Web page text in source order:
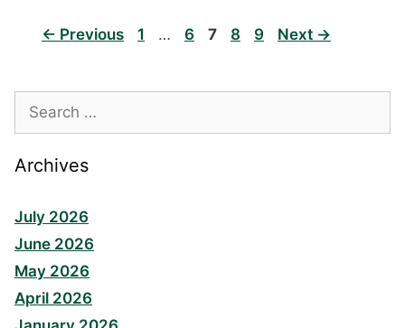
← Previous Page
1 … Page
6 Page
7 Page
8 Page
9 Next →
Search
for:
Archives
July 2026
June 2026
May 2026
April 2026